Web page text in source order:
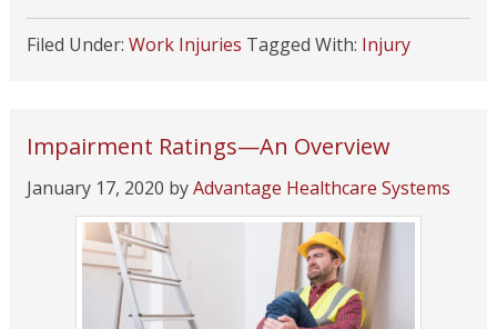
Filed Under: Work Injuries Tagged With: Injury
Impairment Ratings—An Overview
January 17, 2020 byAdvantage Healthcare Systems